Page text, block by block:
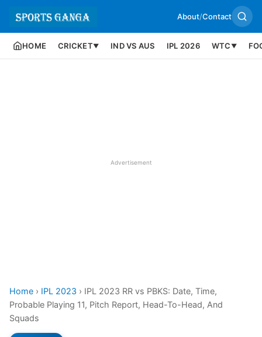
About/Contact
HOME CRICKET▼ IND VS AUS IPL 2026 WTC ▼
Advertisement
Home › IPL 2023 › IPL 2023 RR vs PBKS: Date, Time,
Probable Playing 11, Pitch Report, Head-To-Head, And
Squads